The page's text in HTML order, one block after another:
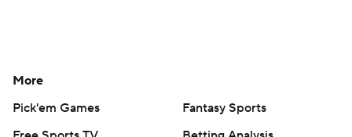
More
Pick'em Games
Fantasy Sports